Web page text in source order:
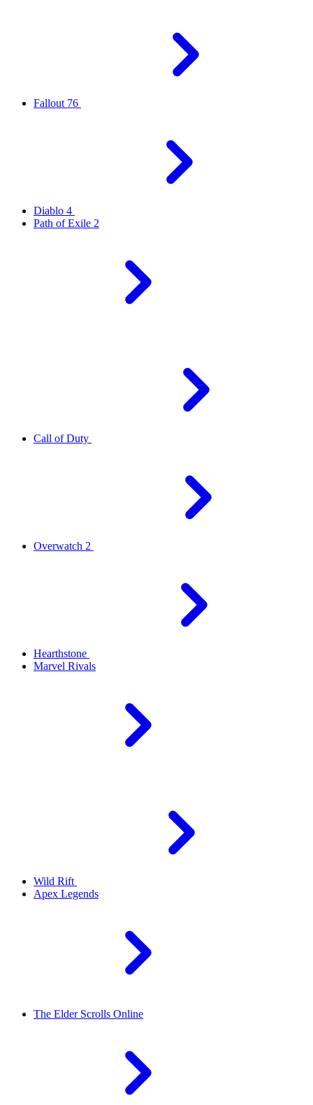
Fallout 76
Diablo 4
Path of Exile 2
Call of Duty
Overwatch 2
Hearthstone
Marvel Rivals
Wild Rift
Apex Legends
The Elder Scrolls Online